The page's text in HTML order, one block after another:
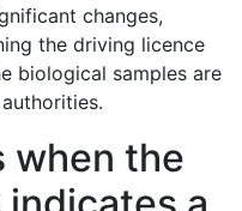
changes,
the driving licence
biological samples are
when the